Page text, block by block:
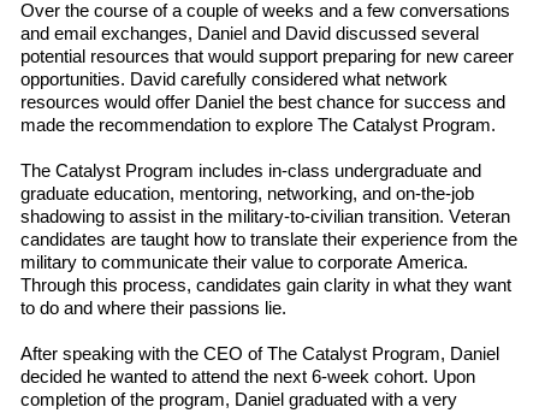
Over the course of a couple of weeks and a few conversations
and email exchanges, Daniel and David discussed several
potential resources that would support preparing for new career
opportunities. David carefully considered what network
resources would offer Daniel the best chance for success and
made the recommendation to explore The Catalyst Program.
The Catalyst Program includes in-class undergraduate and
graduate education, mentoring, networking, and on-the-job
shadowing to assist in the military-to-civilian transition. Veteran
candidates are taught how to translate their experience from the
military to communicate their value to corporate America.
Through this process, candidates gain clarity in what they want
to do and where their passions lie.
After speaking with the CEO of The Catalyst Program, Daniel
decided he wanted to attend the next 6-week cohort. Upon
completion of the program, Daniel graduated with a very